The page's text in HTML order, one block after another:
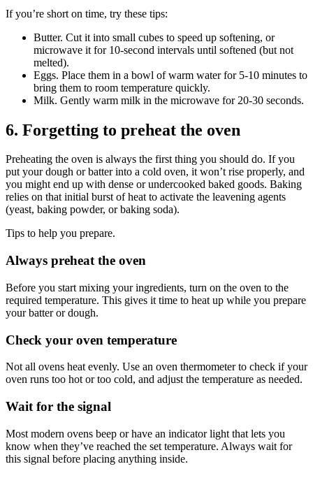
If you’re short on time, try these tips:
Butter. Cut it into small cubes to speed up softening, or
microwave it for 10-second intervals until softened (but not
melted).
Eggs. Place them in a bowl of warm water for 5-10 minutes to
bring them to room temperature quickly.
Milk. Gently warm milk in the microwave for 20-30 seconds.
6. Forgetting to preheat the oven
Preheating the oven is always the first thing you should do. If you
put your dough or batter into a cold oven, it won’t rise properly, and
you might end up with dense or undercooked baked goods. Baking
relies on that initial burst of heat to activate the leavening agents
(yeast, baking powder, or baking soda).
Tips to help you prepare.
Always preheat the oven
Before you start mixing your ingredients, turn on the oven to the
required temperature. This gives it time to heat up while you prepare
your batter or dough.
Check your oven temperature
Not all ovens heat evenly. Use an oven thermometer to check if your
oven runs too hot or too cold, and adjust the temperature as needed.
Wait for the signal
Most modern ovens beep or have an indicator light that lets you
know when they’ve reached the set temperature. Always wait for
this signal before placing anything inside.